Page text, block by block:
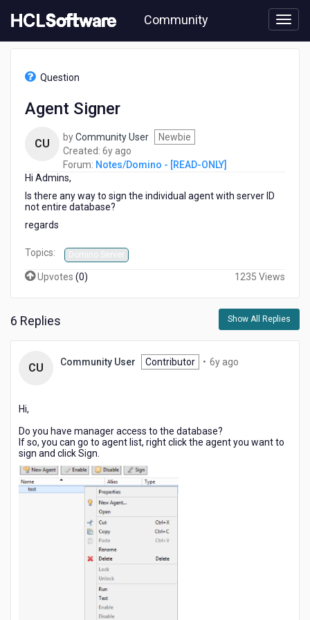
to
content
Community
Question
Agent Signer
CU byCommunity User
Newbie
Created: 6y ago
years
Forum: Notes/Domino - [READ-ONLY]
Hi Admins,
Is there any way to sign the individual agent with server ID
not entire database?
regards
Topics: Domino Server
Upvotes (0) 1235 Views
6 Replies Show All Replies
CU Community User Contributor • 6y ago
Hi,
Do you have manager access to the database?
If so, you can go to agent list, right click the agent you want to
sign and click Sign.